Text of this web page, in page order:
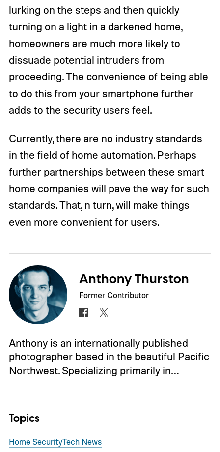
lurking on the steps and then quickly
turning on a light in a darkened home,
homeowners are much more likely to
dissuade potential intruders from
proceeding. The convenience of being able
to do this from your smartphone further
adds to the security users feel.
Currently, there are no industry standards
in the field of home automation. Perhaps
further partnerships between these smart
home companies will pave the way for such
standards. That, n turn, will make things
even more convenient for users.
Anthony Thurston
Former Contributor
Anthony is an internationally published
photographer based in the beautiful Pacific
Northwest. Specializing primarily in…
Topics
Home SecurityTech News